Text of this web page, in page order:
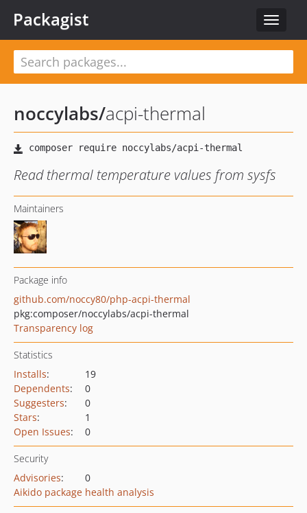
Toggle
Packagist
noccylabs/acpi-thermal
Read thermal temperature values from sysfs
Maintainers
Package info
github.com/noccy80/php-acpi-thermal
pkg:composer/noccylabs/acpi-thermal
Transparency log
Statistics
Installs:
19
Dependents:
0
Suggesters:
0
Stars:
1
Open Issues: 0
Security
Advisories:
0
Aikido package health analysis